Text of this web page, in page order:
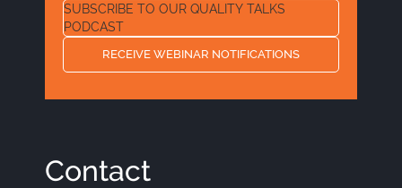
SUBSCRIBE TO OUR QUALITY TALKS
PODCAST
RECEIVE WEBINAR NOTIFICATIONS
Contact